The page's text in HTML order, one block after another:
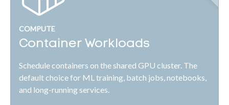
COMPUTE
Container Workloads
Schedule containers on the shared GPU cluster. The
default choice for ML training, batch jobs, notebooks,
and long-running services.